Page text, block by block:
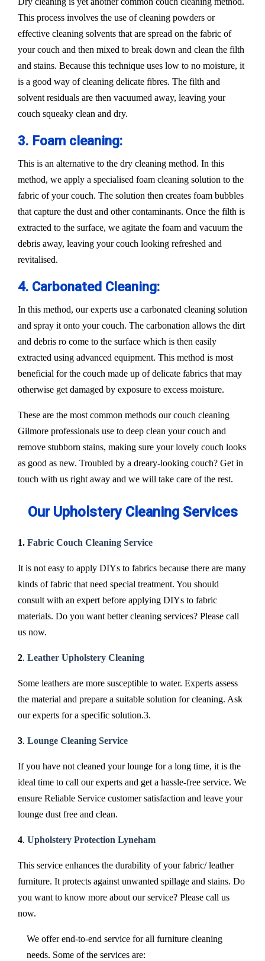
This process involves the use of cleaning powders or
effective cleaning solvents that are spread on the fabric of
your couch and then mixed to break down and clean the filth
and stains. Because this technique uses low to no moisture, it
is a good way of cleaning delicate fibres. The filth and
solvent residuals are then vacuumed away, leaving your
couch squeaky clean and dry.
3. Foam cleaning:
This is an alternative to the dry cleaning method. In this
method, we apply a specialised foam cleaning solution to the
fabric of your couch. The solution then creates foam bubbles
that capture the dust and other contaminants. Once the filth is
extracted to the surface, we agitate the foam and vacuum the
debris away, leaving your couch looking refreshed and
revitalised.
4. Carbonated Cleaning:
In this method, our experts use a carbonated cleaning solution
and spray it onto your couch. The carbonation allows the dirt
and debris ro come to the surface which is then easily
extracted using advanced equipment. This method is most
beneficial for the couch made up of delicate fabrics that may
otherwise get damaged by exposure to excess moisture.
These are the most common methods our couch cleaning
Gilmore professionals use to deep clean your couch and
remove stubborn stains, making sure your lovely couch looks
as good as new. Troubled by a dreary-looking couch? Get in
touch with us right away and we will take care of the rest.
Our Upholstery Cleaning Services
1. Fabric Couch Cleaning Service
It is not easy to apply DIYs to fabrics because there are many
kinds of fabric that need special treatment. You should
consult with an expert before applying DIYs to fabric
materials. Do you want better cleaning services? Please call
us now.
2. Leather Upholstery Cleaning
Some leathers are more susceptible to water. Experts assess
the material and prepare a suitable solution for cleaning. Ask
our experts for a specific solution.3.
3. Lounge Cleaning Service
If you have not cleaned your lounge for a long time, it is the
ideal time to call our experts and get a hassle-free service. We
ensure Reliable Service customer satisfaction and leave your
lounge dust free and clean.
4. Upholstery Protection Lyneham
This service enhances the durability of your fabric/ leather
furniture. It protects against unwanted spillage and stains. Do
you want to know more about our service? Please call us
now.
We offer end-to-end service for all furniture cleaning
needs. Some of the services are: